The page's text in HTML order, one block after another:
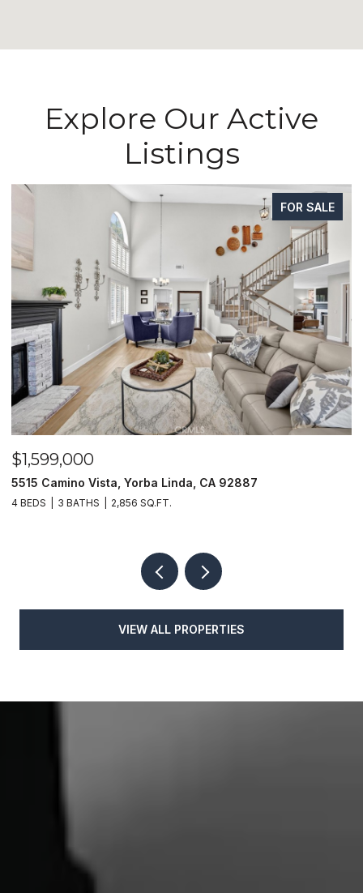
Explore Our Active
Listings
FOR SALE
Vista, Yorba Linda, CA 92887
3 BATHS 2,856 SQ.FT.
VIEW ALL PROPERTIES